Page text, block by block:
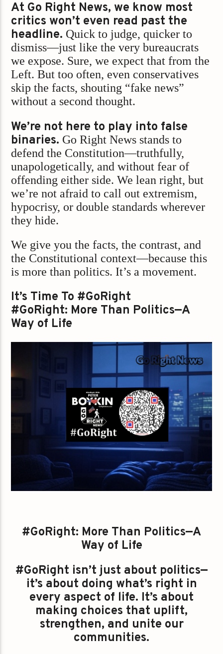
At Go Right News, we know most
critics won’t even read past the
headline. Quick to judge, quicker to
dismiss—just like the very bureaucrats
we expose. Sure, we expect that from the
Left. But too often, even conservatives
skip the facts, shouting “fake news”
without a second thought.
We’re not here to play into false
binaries. Go Right News stands to
defend the Constitution—truthfully,
unapologetically, and without fear of
offending either side. We lean right, but
we’re not afraid to call out extremism,
hypocrisy, or double standards wherever
they hide.
We give you the facts, the contrast, and
the Constitutional context—because this
is more than politics. It’s a movement.
It’s Time To #GoRight
#GoRight: More Than Politics—A
Way of Life
#GoRight: More Than Politics—A
Way of Life
#GoRight isn’t just about politics—
it’s about doing what’s right in
every aspect of life. It’s about
making choices that uplift,
strengthen, and unite our
communities.